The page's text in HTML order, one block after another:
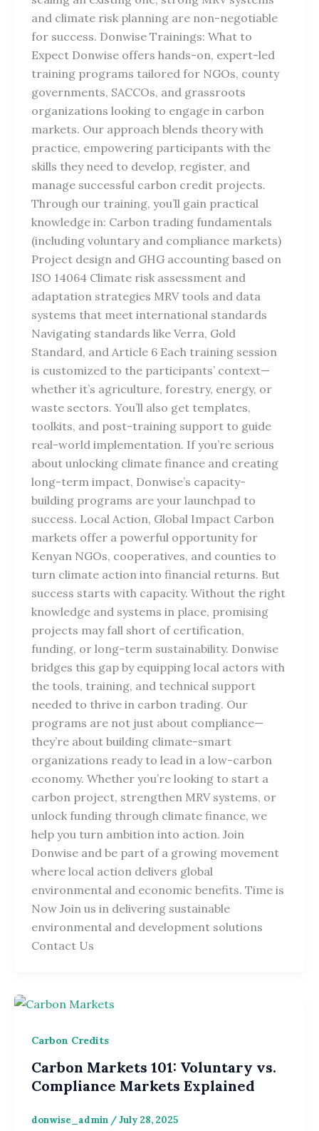
and climate risk planning are non-negotiable
for success. Donwise Trainings: What to
Expect Donwise offers hands-on, expert-led
training programs tailored for NGOs, county
governments, SACCOs, and grassroots
organizations looking to engage in carbon
markets. Our approach blends theory with
practice, empowering participants with the
skills they need to develop, register, and
manage successful carbon credit projects.
Through our training, you’ll gain practical
knowledge in: Carbon trading fundamentals
(including voluntary and compliance markets)
Project design and GHG accounting based on
ISO 14064 Climate risk assessment and
adaptation strategies MRV tools and data
systems that meet international standards
Navigating standards like Verra, Gold
Standard, and Article 6 Each training session
is customized to the participants’ context—
whether it’s agriculture, forestry, energy, or
waste sectors. You’ll also get templates,
toolkits, and post-training support to guide
real-world implementation. If you’re serious
about unlocking climate finance and creating
long-term impact, Donwise’s capacity-
building programs are your launchpad to
success. Local Action, Global Impact Carbon
markets offer a powerful opportunity for
Kenyan NGOs, cooperatives, and counties to
turn climate action into financial returns. But
success starts with capacity. Without the right
knowledge and systems in place, promising
projects may fall short of certification,
funding, or long-term sustainability. Donwise
bridges this gap by equipping local actors with
the tools, training, and technical support
needed to thrive in carbon trading. Our
programs are not just about compliance—
they’re about building climate-smart
organizations ready to lead in a low-carbon
economy. Whether you’re looking to start a
carbon project, strengthen MRV systems, or
unlock funding through climate finance, we
help you turn ambition into action. Join
Donwise and be part of a growing movement
where local action delivers global
environmental and economic benefits. Time is
Now Join us in delivering sustainable
environmental and development solutions
Contact Us
Carbon Credits
Carbon Markets 101: Voluntary vs.
Compliance Markets Explained
donwise_admin /July 28, 2025